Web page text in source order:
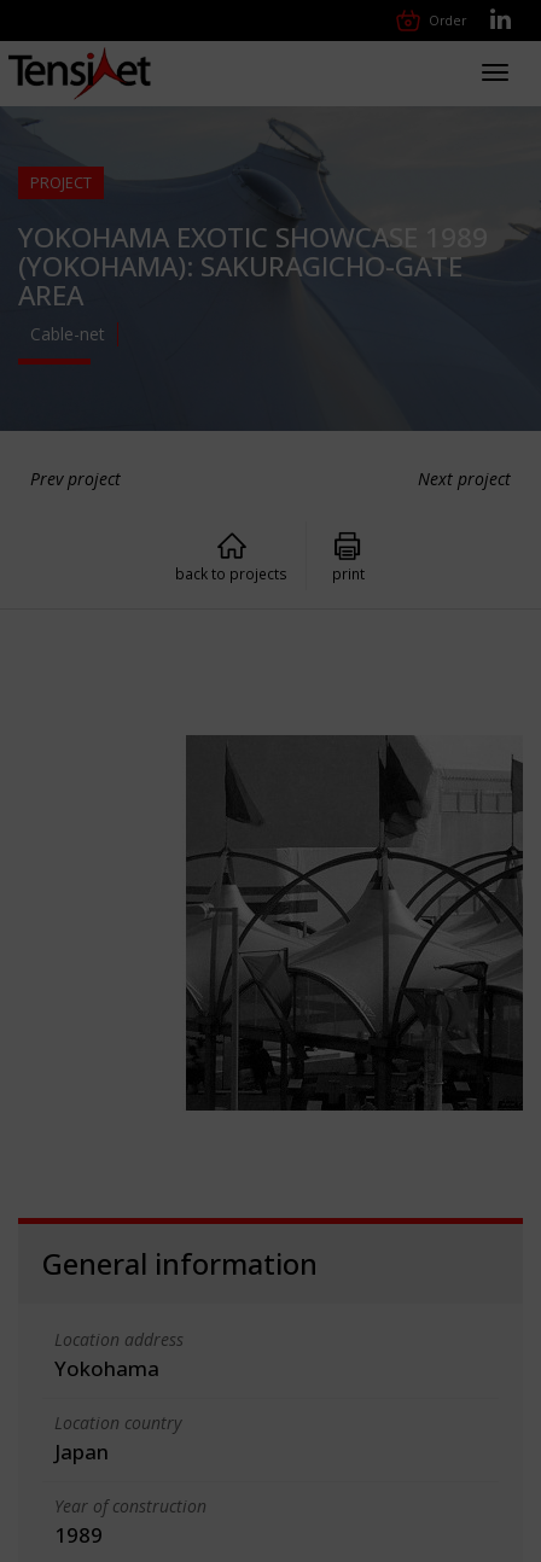
Order
PROJECT
YOKOHAMA EXOTIC SHOWCASE 1989
(YOKOHAMA): SAKURAGICHO-GATE
AREA
Cable-net
Prev project Next project
back to projects print
General information
Location address
Yokohama
Location country
Japan
Year of construction
1989